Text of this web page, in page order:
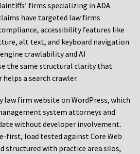
firms specializing in ADA
have targeted law firms
accessibility features like
alt text, and keyboard navigation
crawlability and AI
the same structural clarity that
helps a search crawler.
law firm website on WordPress, which
system attorneys and
without developer involvement.
first, load tested against Core Web
structured with practice area silos,